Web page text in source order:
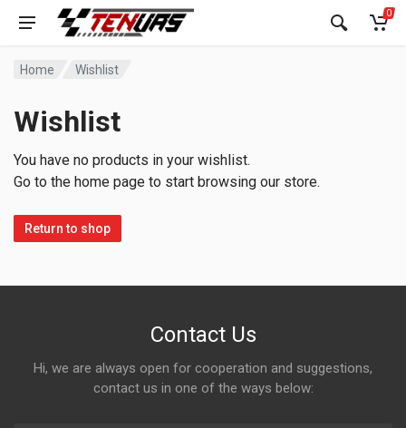
0
Home Wishlist
Wishlist
You have no products in your wishlist.
Go to the home page to start browsing our store.
Return to shop
Contact Us
Hi, we are always open for cooperation and suggestions,
contact us in one of the ways below: